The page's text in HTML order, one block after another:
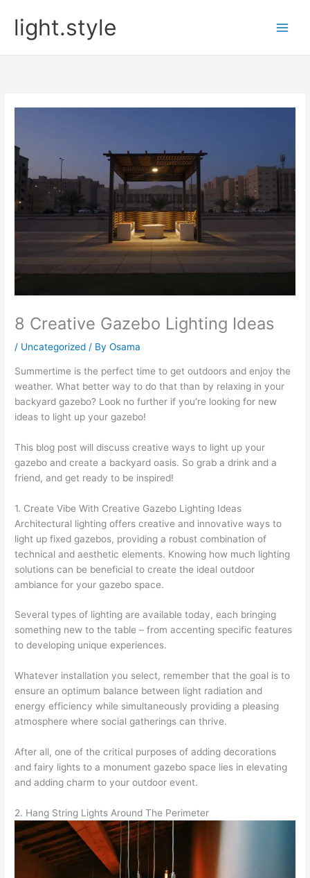
contentlight.style
8 Creative Gazebo Lighting Ideas
/ Uncategorized / ByOsama
Summertime is the perfect time to get outdoors and enjoy the
weather. What better way to do that than by relaxing in your
backyard gazebo? Look no further if you’re looking for new
ideas to light up your gazebo!
This blog post will discuss creative ways to light up your
gazebo and create a backyard oasis. So grab a drink and a
friend, and get ready to be inspired!
1. Create Vibe With Creative Gazebo Lighting Ideas
Architectural lighting offers creative and innovative ways to
light up fixed gazebos, providing a robust combination of
technical and aesthetic elements. Knowing how much lighting
solutions can be beneficial to create the ideal outdoor
ambiance for your gazebo space.
Several types of lighting are available today, each bringing
something new to the table – from accenting specific features
to developing unique experiences.
Whatever installation you select, remember that the goal is to
ensure an optimum balance between light radiation and
energy efficiency while simultaneously providing a pleasing
atmosphere where social gatherings can thrive.
After all, one of the critical purposes of adding decorations
and fairy lights to a monument gazebo space lies in elevating
and adding charm to your outdoor event.
2. Hang String Lights Around The Perimeter